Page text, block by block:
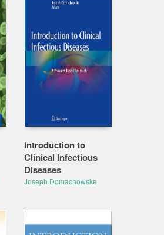
Introduction to
Clinical Infectious
Diseases
Joseph Domachowske